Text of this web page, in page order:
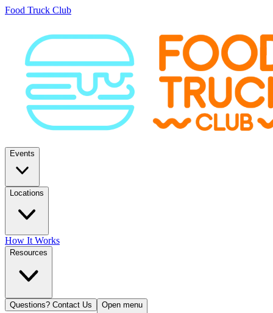
Food Truck Club
Events
Locations
How It Works
Resources
Questions? Contact Us Open menu